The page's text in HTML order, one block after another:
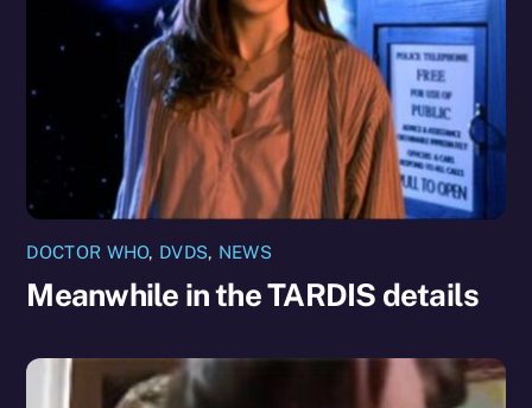
DOCTOR WHO, DVDS, NEWS
Meanwhile in the TARDIS details